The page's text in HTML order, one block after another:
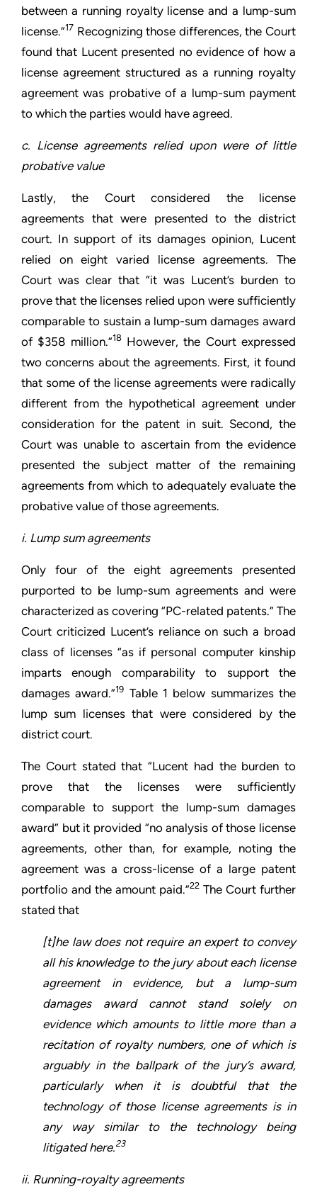
between a running royalty license and a lump-sum
license.”17 Recognizing those differences, the Court
found that Lucent presented no evidence of how a
license agreement structured as a running royalty
agreement was probative of a lump-sum payment
to which the parties would have agreed.
c. License agreements relied upon were of little
probative value
Lastly, the Court considered the license
agreements that were presented to the district
court. In support of its damages opinion, Lucent
relied on eight varied license agreements. The
Court was clear that “it was Lucent’s burden to
prove that the licenses relied upon were sufficiently
comparable to sustain a lump-sum damages award
of $358 million.”18 However, the Court expressed
two concerns about the agreements. First, it found
that some of the license agreements were radically
different from the hypothetical agreement under
consideration for the patent in suit. Second, the
Court was unable to ascertain from the evidence
presented the subject matter of the remaining
agreements from which to adequately evaluate the
probative value of those agreements.
i. Lump sum agreements
Only four of the eight agreements presented
purported to be lump-sum agreements and were
characterized as covering “PC-related patents.” The
Court criticized Lucent’s reliance on such a broad
class of licenses “as if personal computer kinship
imparts enough comparability to support the
damages award.”19 Table 1 below summarizes the
lump sum licenses that were considered by the
district court.
The Court stated that “Lucent had the burden to
prove that the licenses were sufficiently
comparable to support the lump-sum damages
award” but it provided “no analysis of those license
agreements, other than, for example, noting the
agreement was a cross-license of a large patent
portfolio and the amount paid.”22 The Court further
stated that
[t]he law does not require an expert to convey
all his knowledge to the jury about each license
agreement in evidence, but a lump-sum
damages award cannot stand solely on
evidence which amounts to little more than a
recitation of royalty numbers, one of which is
arguably in the ballpark of the jury’s award,
particularly when it is doubtful that the
technology of those license agreements is in
any way similar to the technology being
litigated here.23
ii. Running-royalty agreements